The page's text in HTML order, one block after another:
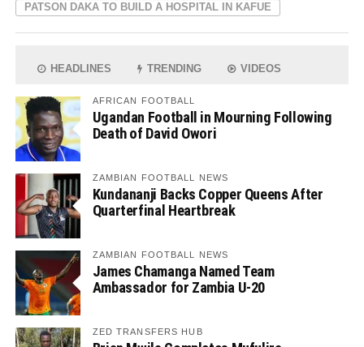
PATSON DAKA TO BUILD A HOSPITAL IN KAFUE
HEADLINES TRENDING VIDEOS
AFRICAN FOOTBALL
Ugandan Football in Mourning Following
Death of David Owori
ZAMBIAN FOOTBALL NEWS
Kundananji Backs Copper Queens After
Quarterfinal Heartbreak
ZAMBIAN FOOTBALL NEWS
James Chamanga Named Team
Ambassador for Zambia U-20
ZED TRANSFERS HUB